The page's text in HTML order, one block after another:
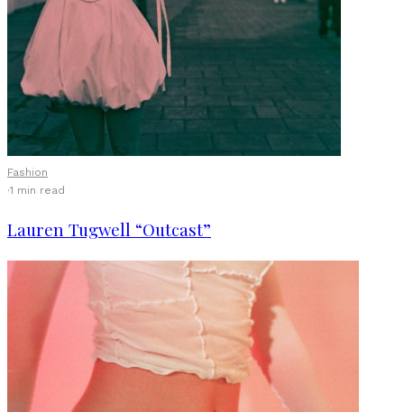
Fashion
·1 min read
Lauren Tugwell “Outcast”